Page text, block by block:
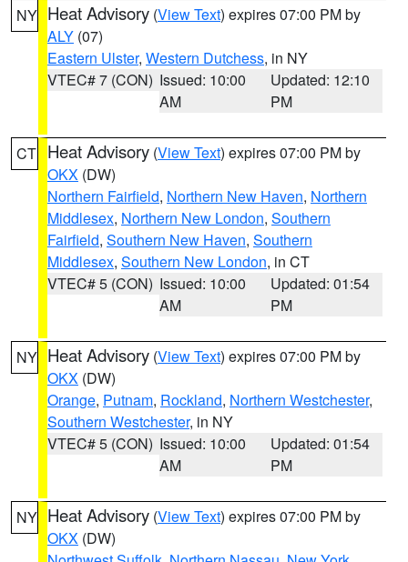
NY Heat Advisory (View Text) expires 07:00 PM by
ALY (07)
Eastern Ulster, Western Dutchess, in NY
VTEC# 7 (CON) Issued: 10:00
AM
Updated: 12:10
PM
CT Heat Advisory (View Text) expires 07:00 PM by
OKX (DW)
Northern Fairfield, Northern New Haven, Northern
Middlesex, Northern New London, Southern
Fairfield, Southern New Haven, Southern
Middlesex, Southern New London, in CT
VTEC# 5 (CON) Issued: 10:00
AM
Updated: 01:54
PM
NY Heat Advisory (View Text) expires 07:00 PM by
OKX (DW)
Orange, Putnam, Rockland, Northern Westchester,
Southern Westchester, in NY
VTEC# 5 (CON) Issued: 10:00
AM
Updated: 01:54
PM
NY Heat Advisory (View Text) expires 07:00 PM by
OKX (DW)